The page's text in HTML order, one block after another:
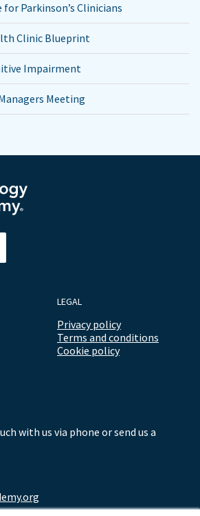
Parkinson’s Clinicians
Clinic Blueprint
Impairment
Meeting
LEGAL
Privacy policy
Terms and conditions
Cookie policy
with us via phone or send us a